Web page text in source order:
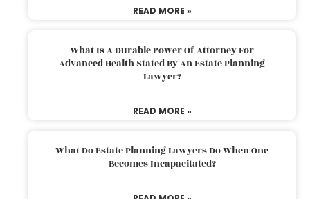
READ MORE »
What Is A Durable Power Of Attorney For
Advanced Health Stated By An Estate Planning
Lawyer?
READ MORE »
What Do Estate Planning Lawyers Do When One
Becomes Incapacitated?